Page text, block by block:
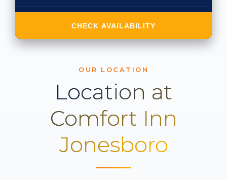
CHECK AVAILABILITY
OUR LOCATION
Location at
Comfort Inn
Jonesboro